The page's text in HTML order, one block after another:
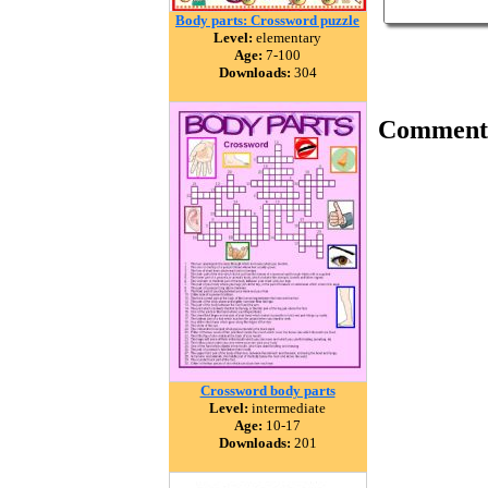
Body parts: Crossword puzzle
Level: elementary
Age: 7-100
Downloads: 304
Crossword body parts
Level: intermediate
Age: 10-17
Downloads: 201